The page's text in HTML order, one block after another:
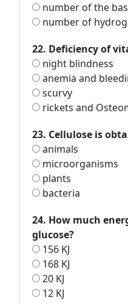
number of the
number of
22. Deficiency of
night blindness
anemia and
scurvy
rickets and
23. Cellulose is
animals
microorganisms
plants
bacteria
24. How much
glucose?
156 KJ
168 KJ
20 KJ
12 KJ